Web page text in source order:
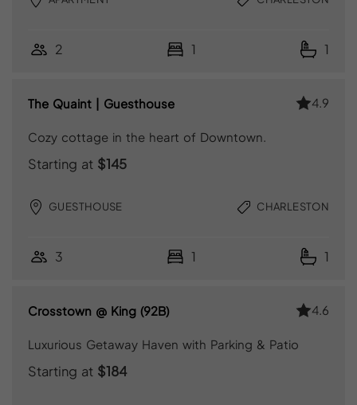
2 1 1
The Quaint | Guesthouse 4.9
Cozy cottage in the heart of Downtown.
Starting at $145
GUESTHOUSE CHARLESTON
3 1 1
Crosstown @ King (92B) 4.6
Luxurious Getaway Haven with Parking & Patio
Starting at $184